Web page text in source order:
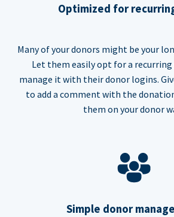
Optimized for
Many of your donors might be your
Let them easily opt for a recurring
manage it with their donor logins.
to add a comment with the
them on your donor
Simple donor